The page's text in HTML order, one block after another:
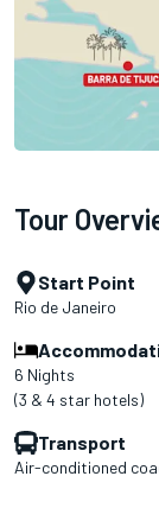
Tour
Start Point
Rio de Janeiro
6 Nights
(3 & 4 star hotels)
Transport
Air-conditioned